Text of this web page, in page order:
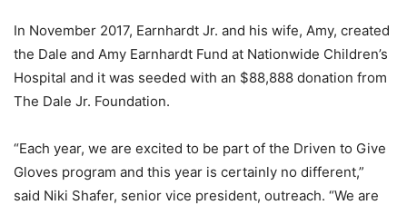
In November 2017, Earnhardt Jr. and his wife, Amy, created
the Dale and Amy Earnhardt Fund at Nationwide Children’s
Hospital and it was seeded with an $88,888 donation from
The Dale Jr. Foundation.
“Each year, we are excited to be part of the Driven to Give
Gloves program and this year is certainly no different,”
said Niki Shafer, senior vice president, outreach. “We are